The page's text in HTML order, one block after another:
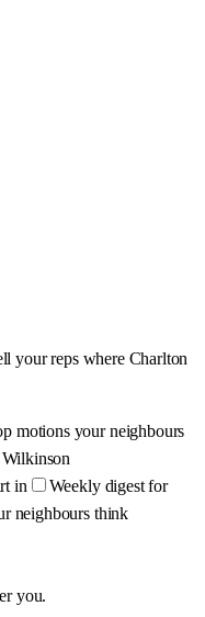
your reps where Charlton
motions your neighbours
in
Weekly digest for
neighbours think
you.